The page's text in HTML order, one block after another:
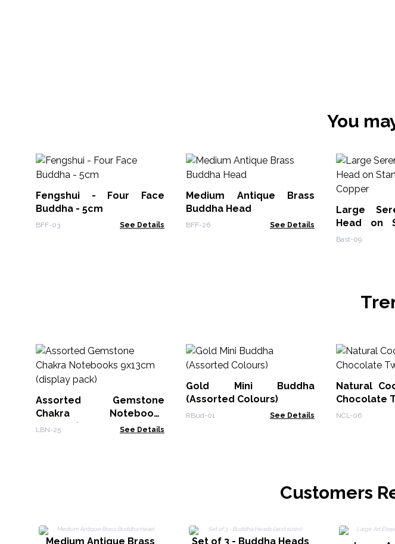
You
Fengshui - Four Face
Buddha - 5cm
BFF-03 See Details
Medium Antique Brass
Buddha Head
BFF-26 See Details
Large
Head on
Copper
Bast-09
Assorted Gemstone
Chakra Notebooks
9x13cm (display pack)
LBN-25 See Details
Gold Mini Buddha
(Assorted Colours)
RBud-01 See Details
Natural
Chocolate
NCL-06
Customers
Medium Antique Brass
Set of 3 - Buddha Heads